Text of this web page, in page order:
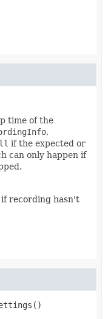
time of the
,
if the expected or
can only happen if
if recording hasn't
()